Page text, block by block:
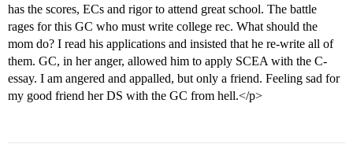
has the scores, ECs and rigor to attend great school. The battle
rages for this GC who must write college rec. What should the
mom do? I read his applications and insisted that he re-write all of
them. GC, in her anger, allowed him to apply SCEA with the C-
essay. I am angered and appalled, but only a friend. Feeling sad for
my good friend her DS with the GC from hell.</p>